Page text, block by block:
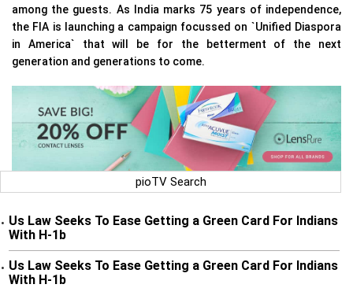
among the guests. As India marks 75 years of independence,
the FIA is launching a campaign focussed on `Unified Diaspora
in America` that will be for the betterment of the next
generation and generations to come.
pioTV Search
• Us Law Seeks To Ease Getting a Green Card For Indians
With H-1b
• Us Law Seeks To Ease Getting a Green Card For Indians
With H-1b